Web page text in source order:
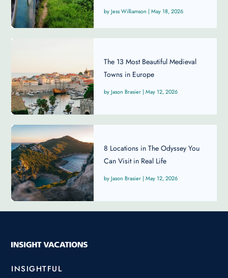
Jess Williamson | May 18, 2026
The 13 Most Beautiful Medieval
Towns in Europe
Jason Brasier | May 12, 2026
8 Locations in The Odyssey You
Can Visit in Real Life
Jason Brasier | May 12, 2026
INSIGHTFUL